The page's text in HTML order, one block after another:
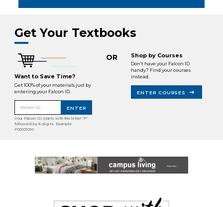
Get Your Textbooks
Want to Save Time?
Get 100% of your materials just by
entering your Falcon ID.
Falcon ID ENTER
Your Falcon ID starts with the letter "F"
followed by 8 digits. Example:
F00101010
OR Shop by Courses
Don’t have your Falcon ID
handy? Find your courses
instead.
ENTER COURSES